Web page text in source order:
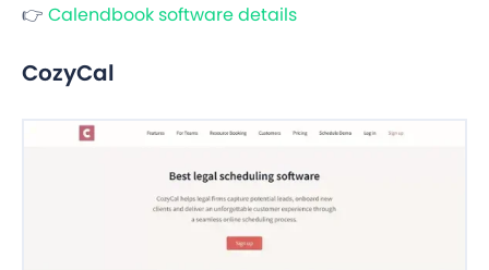
👉 Calendbook software details
CozyCal